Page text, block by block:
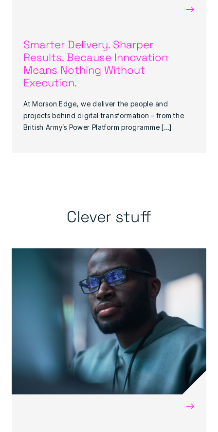
→
Smarter Delivery. Sharper
Results. Because Innovation
Means Nothing Without
Execution.
At Morson Edge, we deliver the people and
projects behind digital transformation – from the
British Army’s Power Platform programme […]
Clever stuff
→